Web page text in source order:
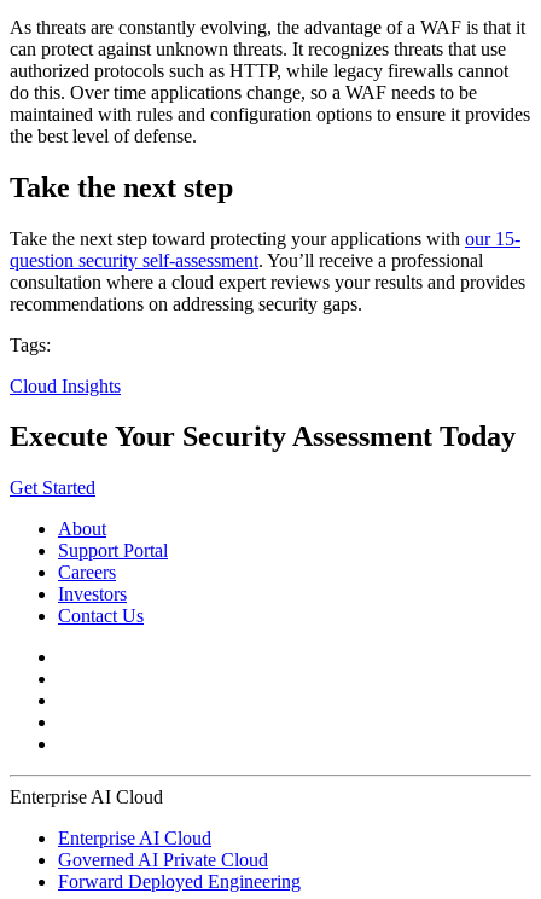
As threats are constantly evolving, the advantage of a WAF is that it
can protect against unknown threats. It recognizes threats that use
authorized protocols such as HTTP, while legacy firewalls cannot
do this. Over time applications change, so a WAF needs to be
maintained with rules and configuration options to ensure it provides
the best level of defense.
Take the next step
Take the next step toward protecting your applications with our 15-
question security self-assessment. You’ll receive a professional
consultation where a cloud expert reviews your results and provides
recommendations on addressing security gaps.
Tags:
Cloud Insights
Execute Your Security Assessment Today
Get Started
About
Support Portal
Careers
Investors
Contact Us
Enterprise AI Cloud
Enterprise AI Cloud
Governed AI Private Cloud
Forward Deployed Engineering